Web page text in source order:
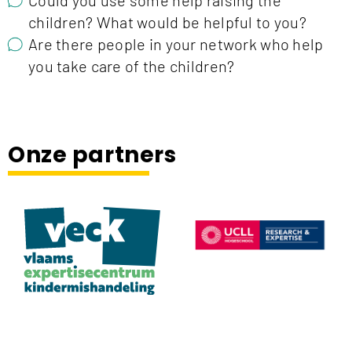
children? What would be helpful to you?
Are there people in your network who help
you take care of the children?
Onze partners